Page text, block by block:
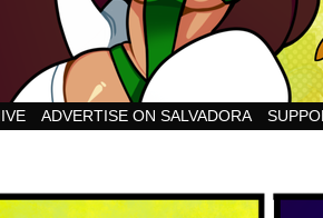
Superhero Goodness!
ADVERTISE ON SALVADORA